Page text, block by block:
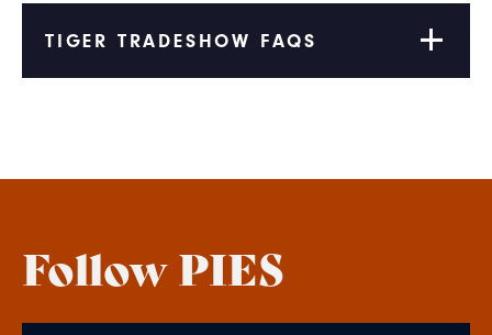
TIGER TRADESHOW FAQS
Follow PIES